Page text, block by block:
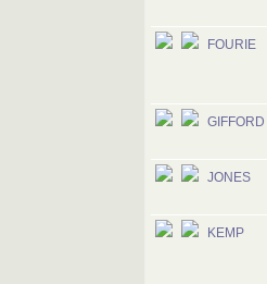
FOURIE
GIFFORD
JONES
KEMP